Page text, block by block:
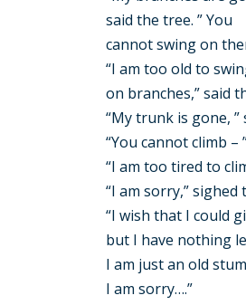
said the tree. ” You
cannot swing on
“I am too old to
on branches,” said
“My trunk is gone, ”
“You cannot climb –
“I am too tired to
“I am sorry,” sighed
“I wish that I could
but I have nothing
I am just an old
I am sorry….”